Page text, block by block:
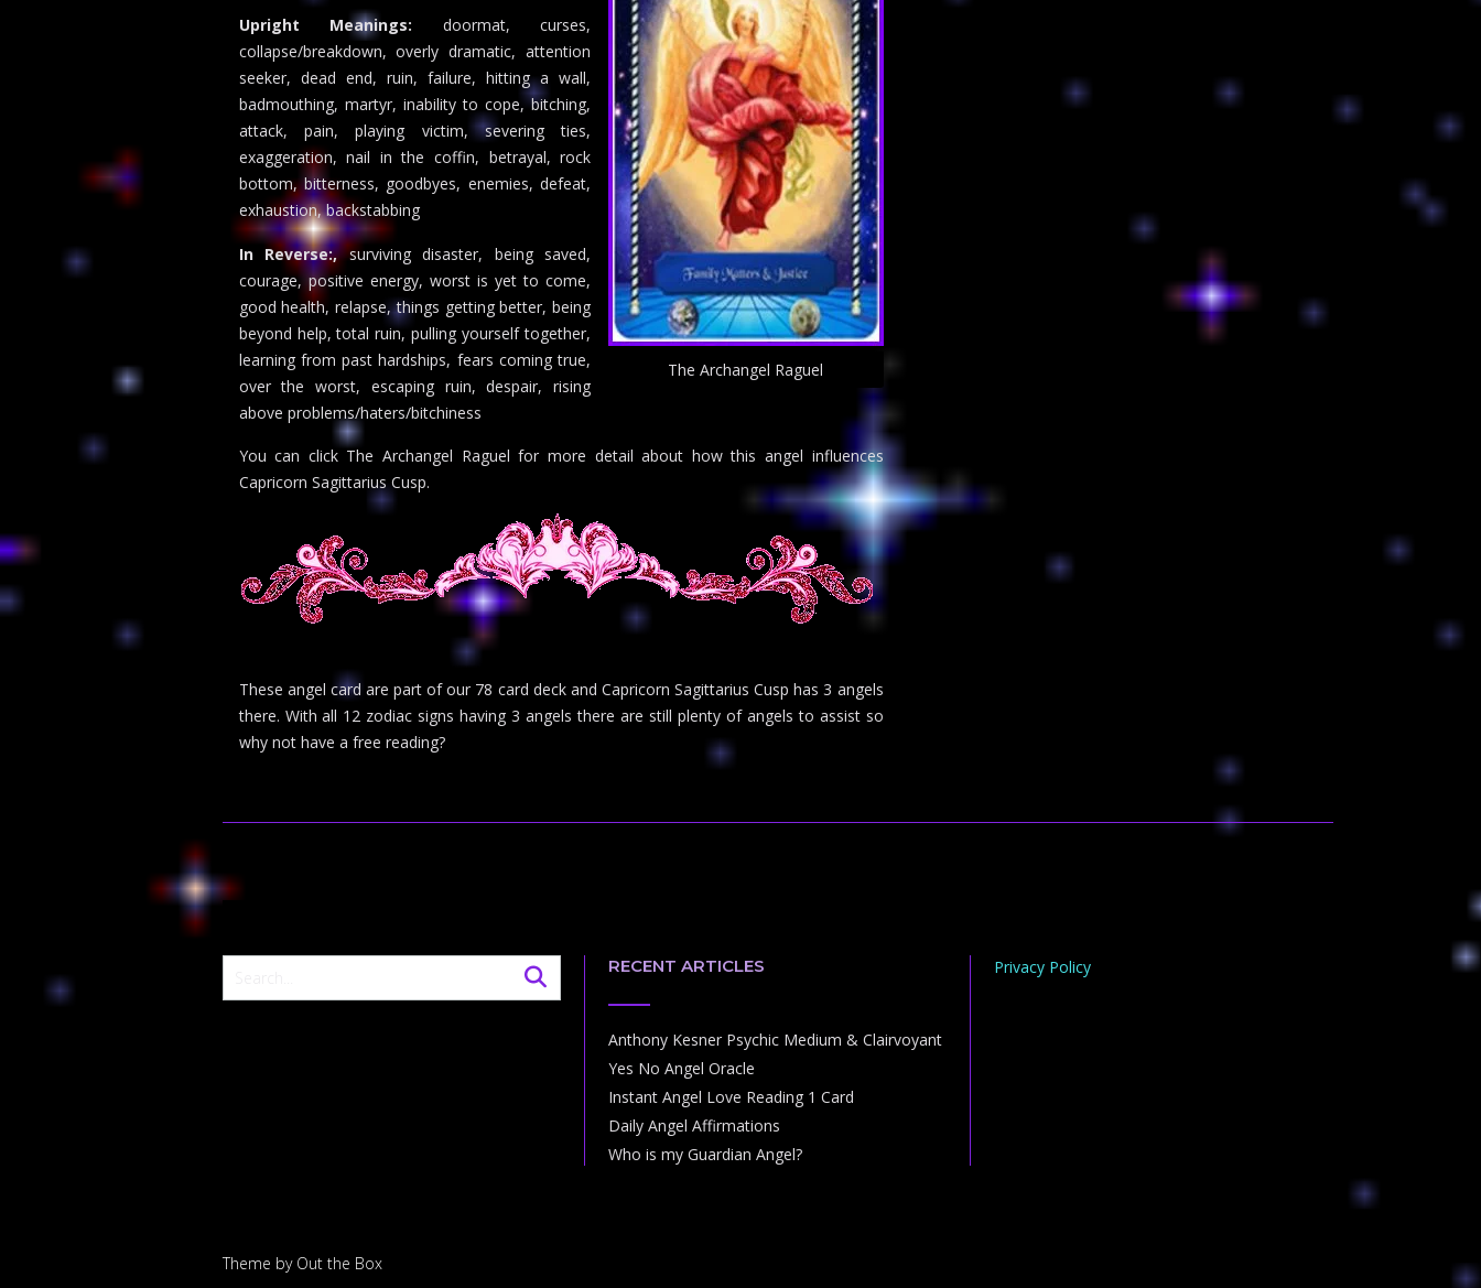
The Archangel Raguel
Upright Meanings: doormat, curses,
collapse/breakdown, overly dramatic, attention
seeker, dead end, ruin, failure, hitting a wall,
badmouthing, martyr, inability to cope, bitching,
attack, pain, playing victim, severing ties,
exaggeration, nail in the coffin, betrayal, rock
bottom, bitterness, goodbyes, enemies, defeat,
exhaustion, backstabbing
In Reverse:,surviving disaster, being saved,
courage, positive energy, worst is yet to come,
good health, relapse, things getting better, being
beyond help, total ruin, pulling yourself together,
learning from past hardships, fears coming true,
over the worst, escaping ruin, despair, rising
above problems/haters/bitchiness
You can click The Archangel Raguel for more detail about how this angel influences
Capricorn Sagittarius Cusp.
These angel card are part of our 78 card deck and Capricorn Sagittarius Cusp has 3 angels
there. With all 12 zodiac signs having 3 angels there are still plenty of angels to assist so
why not have a free reading?
RECENT ARTICLES
Anthony Kesner Psychic Medium & Clairvoyant
Yes No Angel Oracle
Instant Angel Love Reading 1 Card
Daily Angel Affirmations
Who is my Guardian Angel?
Privacy Policy
Theme by Out the Box